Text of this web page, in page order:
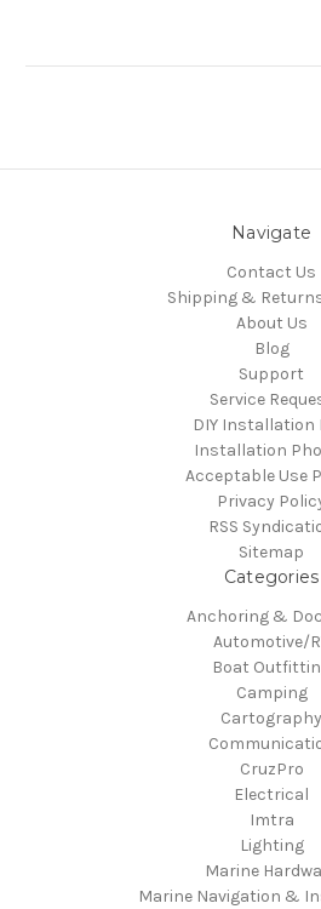
Navigate
Contact Us
Shipping &
About Us
Blog
Support
Service
DIY Installation
Installation
Acceptable Use
Privacy
RSS
Sitemap
Categories
Anchoring &
Automotive/
Boat
Camping
Cartography
CruzPro
Electrical
Imtra
Lighting
Marine
Marine Navigation &